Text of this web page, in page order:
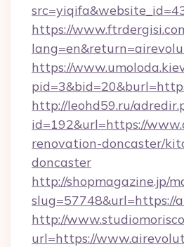
https://
https://
http://leohd59.ru/
id=192&url=https://
renovation-doncaster/
doncaster
http://shopmagazine.jp/
slug=57748&url=https://
http://
url=https://